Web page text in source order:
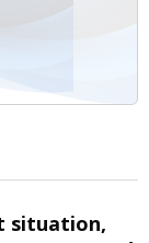
situation,